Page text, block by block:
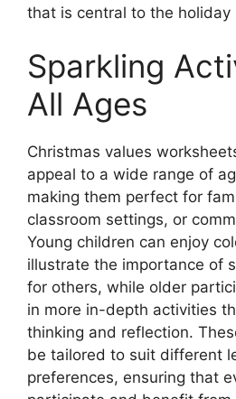
that is central to the holiday
Sparkling
All Ages
Christmas values
appeal to a wide range of
making them perfect for
classroom settings, or
Young children can enjoy
illustrate the importance of
for others, while older
in more in-depth activities
thinking and reflection.
be tailored to suit different
preferences, ensuring that